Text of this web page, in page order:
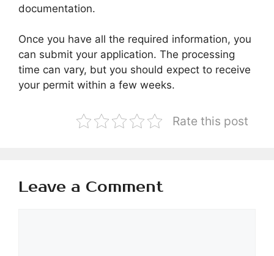
documentation.
Once you have all the required information, you
can submit your application. The processing
time can vary, but you should expect to receive
your permit within a few weeks.
Rate this post
Leave a Comment